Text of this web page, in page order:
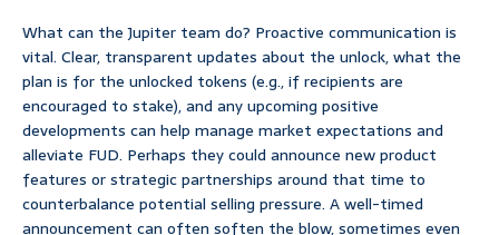
What can the Jupiter team do? Proactive communication is
vital. Clear, transparent updates about the unlock, what the
plan is for the unlocked tokens (e.g., if recipients are
encouraged to stake), and any upcoming positive
developments can help manage market expectations and
alleviate FUD. Perhaps they could announce new product
features or strategic partnerships around that time to
counterbalance potential selling pressure. A well-timed
announcement can often soften the blow, sometimes even